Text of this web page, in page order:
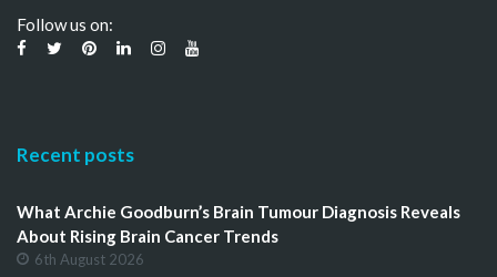
Follow us on:
Recent posts
What Archie Goodburn’s Brain Tumour Diagnosis Reveals
About Rising Brain Cancer Trends
6th August 2026